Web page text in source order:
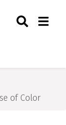
for
Toggle
of Color